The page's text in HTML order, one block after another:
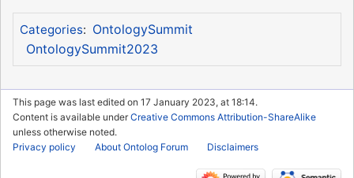
Categories: OntologySummit
OntologySummit2023
This page was last edited on 17 January 2023, at 18:14.
Content is available underCreative Commons Attribution-ShareAlike
unless otherwise noted.
Privacy policy
About Ontolog Forum Disclaimers